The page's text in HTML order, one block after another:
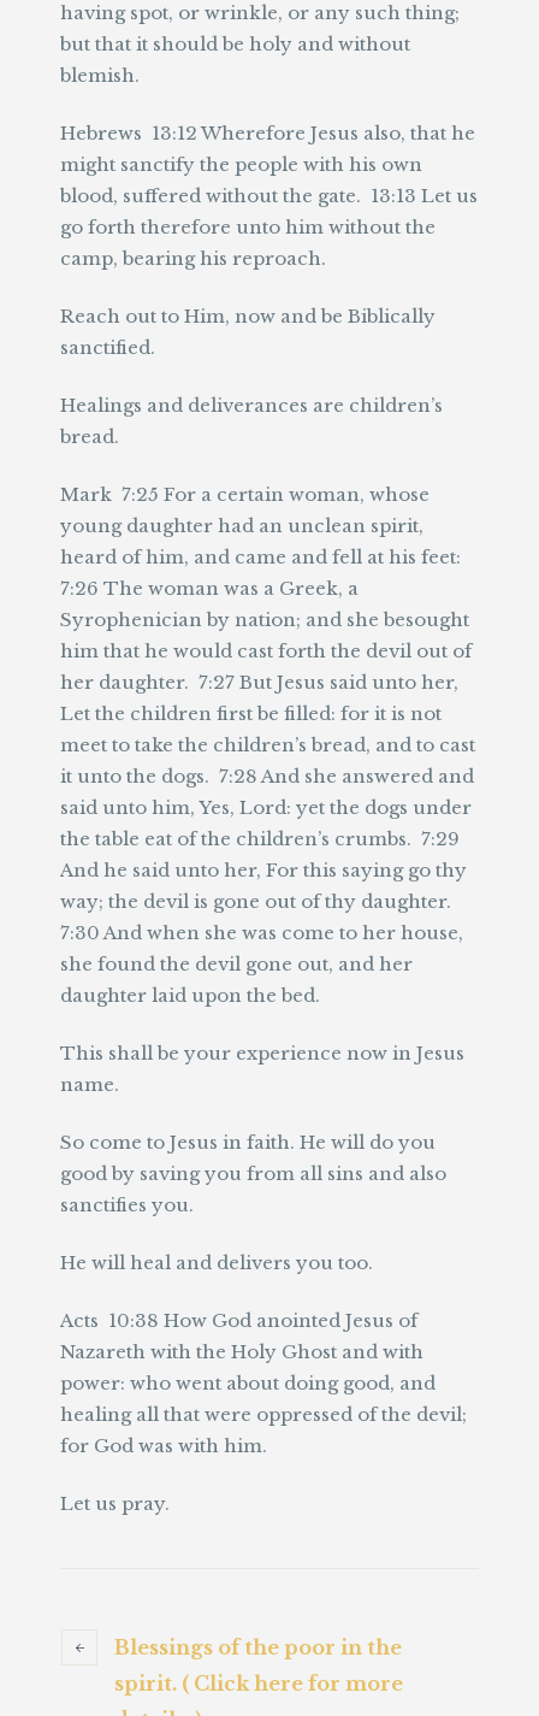
having spot, or wrinkle, or any such thing;
but that it should be holy and without
blemish.
Hebrews 13:12 Wherefore Jesus also, that he
might sanctify the people with his own
blood, suffered without the gate. 13:13 Let us
go forth therefore unto him without the
camp, bearing his reproach.
Reach out to Him, now and be Biblically
sanctified.
Healings and deliverances are children’s
bread.
Mark 7:25 For a certain woman, whose
young daughter had an unclean spirit,
heard of him, and came and fell at his feet:
7:26 The woman was a Greek, a
Syrophenician by nation; and she besought
him that he would cast forth the devil out of
her daughter. 7:27 But Jesus said unto her,
Let the children first be filled: for it is not
meet to take the children’s bread, and to cast
it unto the dogs. 7:28 And she answered and
said unto him, Yes, Lord: yet the dogs under
the table eat of the children’s crumbs. 7:29
And he said unto her, For this saying go thy
way; the devil is gone out of thy daughter.
7:30 And when she was come to her house,
she found the devil gone out, and her
daughter laid upon the bed.
This shall be your experience now in Jesus
name.
So come to Jesus in faith. He will do you
good by saving you from all sins and also
sanctifies you.
He will heal and delivers you too.
Acts 10:38 How God anointed Jesus of
Nazareth with the Holy Ghost and with
power: who went about doing good, and
healing all that were oppressed of the devil;
for God was with him.
Let us pray.
Blessings of the poor in the
spirit. ( Click here for more